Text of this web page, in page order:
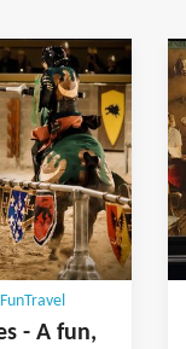
- A fun,